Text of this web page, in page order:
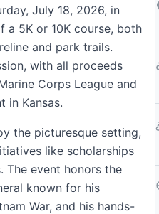
July 18, 2026, in
a 5K or 10K course, both
and park trails.
with all proceeds
Corps League and
in Kansas.
the picturesque setting,
like scholarships
The event honors the
known for his
War, and his hands-